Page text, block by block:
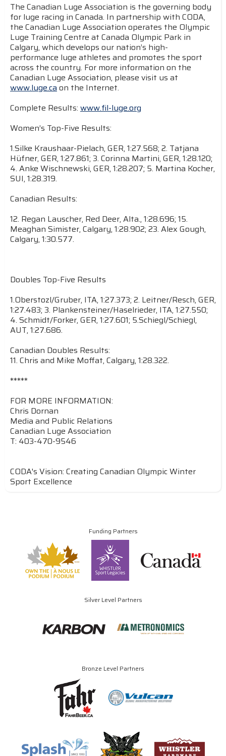
The Canadian Luge Association is the governing body
for luge racing in Canada. In partnership with CODA,
the Canadian Luge Association operates the Olympic
Luge Training Centre at Canada Olympic Park in
Calgary, which develops our nation’s high-
performance luge athletes and promotes the sport
across the country. For more information on the
Canadian Luge Association, please visit us at
www.luge.caon the Internet.
Complete Results: www.fil-luge.org
Women’s Top-Five Results:
1.Silke Kraushaar-Pielach, GER, 1:27.568; 2. Tatjana
Hüfner, GER, 1:27.861; 3. Corinna Martini, GER, 1:28.120;
4. Anke Wischnewski, GER, 1:28.207; 5. Martina Kocher,
SUI, 1:28.319.
Canadian Results:
12. Regan Lauscher, Red Deer, Alta., 1:28.696; 15.
Meaghan Simister, Calgary, 1:28.902; 23. Alex Gough,
Calgary, 1:30.577.
Doubles Top-Five Results
1.Oberstozl/Gruber, ITA, 1:27.373; 2. Leitner/Resch, GER,
1:27.483; 3. Plankensteiner/Haselrieder, ITA, 1:27.550;
4. Schmidt/Forker, GER, 1:27.601; 5.Schiegl/Schiegl,
AUT, 1:27.686.
Canadian Doubles Results:
11. Chris and Mike Moffat, Calgary, 1:28.322.
*****
FOR MORE INFORMATION:
Chris Dornan
Media and Public Relations
Canadian Luge Association
T: 403-470-9546
CODA's Vision: Creating Canadian Olympic Winter
Sport Excellence
Funding Partners
Silver Level Partners
Bronze Level Partners